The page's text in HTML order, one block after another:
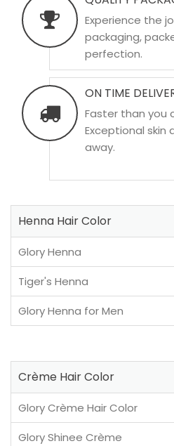
Experience the
packaging,
perfection.
ON TIME
Faster than you
Exceptional skin
away.
Henna Hair Color
Glory Henna
Tiger's Henna
Glory Henna for Men
Crème Hair Color
Glory Crème Hair Color
Glory Shinee Crème